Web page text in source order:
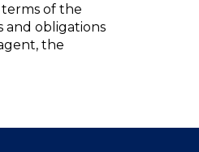
of the
and obligations
the